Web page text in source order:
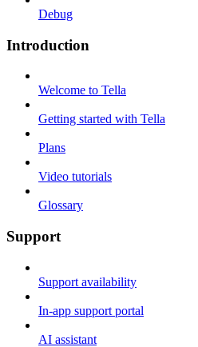
Debug
Introduction
Welcome to Tella
Getting started with Tella
Plans
Video tutorials
Glossary
Support
Support availability
In-app support portal
AI assistant